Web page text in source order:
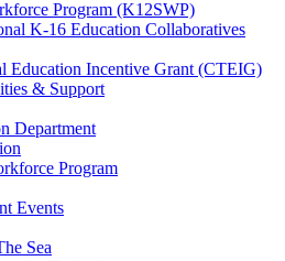
Program (K12SWP)
K-16 Education Collaboratives
Education Incentive Grant (CTEIG)
& Support
Department
Program
Events
Sea